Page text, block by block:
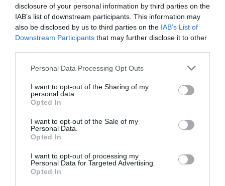
disclosure of your personal information by third parties on the
IAB’s list of downstream participants. This information may
also be disclosed by us to third parties on the IAB’s List of
Downstream Participants that may further disclose it to other
Personal Data Processing Opt Outs
I want to opt-out of the Sharing of my
personal data.
Opted In
I want to opt-out of the Sale of my
Personal Data.
Opted In
I want to opt-out of processing my
Personal Data for Targeted Advertising.
Opted In
Facebook LinkedIn Email
More inVisas
Where to go Wild Swimming in France
The Riches of Beatrix de Rothschild
Related Posts